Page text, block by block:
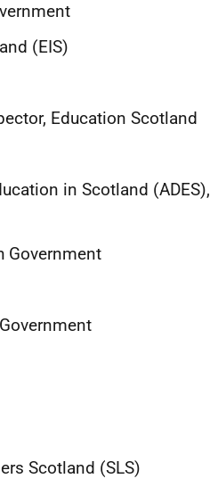
(EIS)
Education Scotland
in Scotland (ADES),
Government
Scotland (SLS)